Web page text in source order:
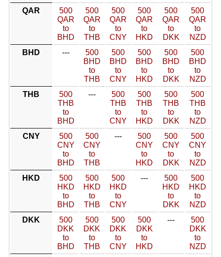
QAR
500
QAR
to
BHD
500
QAR
to
THB
500
QAR
to
CNY
500
QAR
to
HKD
500
QAR
to
DKK
500
QAR
to
NZD
BHD
---
500
BHD
to
THB
500
BHD
to
CNY
500
BHD
to
HKD
500
BHD
to
DKK
500
BHD
to
NZD
THB
500
THB
to
BHD
---
500
THB
to
CNY
500
THB
to
HKD
500
THB
to
DKK
500
THB
to
NZD
CNY
500
CNY
to
BHD
500
CNY
to
THB
---
500
CNY
to
HKD
500
CNY
to
DKK
500
CNY
to
NZD
HKD
500
HKD
to
BHD
500
HKD
to
THB
500
HKD
to
CNY
---
500
HKD
to
DKK
500
HKD
to
NZD
DKK
500
DKK
to
BHD
500
DKK
to
THB
500
DKK
to
CNY
500
DKK
to
HKD
---
500
DKK
to
NZD